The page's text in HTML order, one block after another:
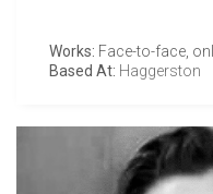
Works: Face-to-face,
Based At: Haggerston